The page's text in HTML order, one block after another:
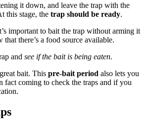
it down, and leave the trap with the
this stage, the trap should be ready.
important to bait the trap without arming it
there’s a food source available.
and see if the bait is being eaten.
bait. This pre-bait period also lets you
fact coming to check the traps and if you